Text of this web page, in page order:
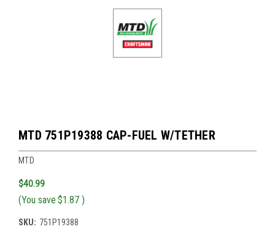
MTD 751P19388 CAP-FUEL W/TETHER
MTD
$40.99
(You save $1.87 )
SKU: 751P19388